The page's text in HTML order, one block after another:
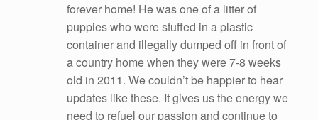
forever home! He was one of a litter of
puppies who were stuffed in a plastic
container and illegally dumped off in front of
a country home when they were 7-8 weeks
old in 2011. We couldn’t be happier to hear
updates like these. It gives us the energy we
need to refuel our passion and continue to